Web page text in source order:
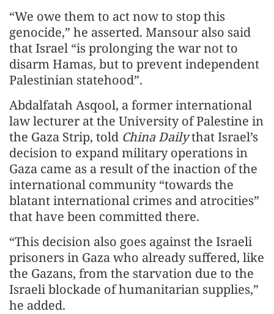
“We owe them to act now to stop this
genocide,” he asserted. Mansour also said
that Israel “is prolonging the war not to
disarm Hamas, but to prevent independent
Palestinian statehood”.
Abdalfatah Asqool, a former international
law lecturer at the University of Palestine in
the Gaza Strip, told China Dailythat Israel’s
decision to expand military operations in
Gaza came as a result of the inaction of the
international community “towards the
blatant international crimes and atrocities”
that have been committed there.
“This decision also goes against the Israeli
prisoners in Gaza who already suffered, like
the Gazans, from the starvation due to the
Israeli blockade of humanitarian supplies,”
he added.